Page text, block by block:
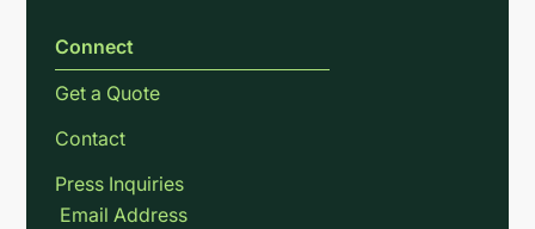
Connect
Get a Quote
Contact
Press Inquiries
Email Address